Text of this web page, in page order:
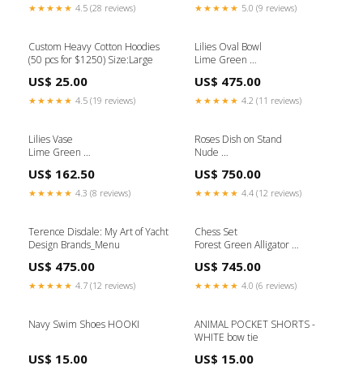
★★★★★ 4.5 (28 reviews) ★★★★★ 5.0 (9 reviews)
Custom Heavy Cotton Hoodies
(50 pcs for $1250) Size:Large
US$ 25.00
★★★★★ 4.5 (19 reviews)
Lilies Oval Bowl
Lime Green
Accessories
US$ 475.00
★★★★★ 4.2 (11 reviews)
Lilies Vase
Lime Green
Objects
US$ 162.50
★★★★★ 4.3 (8 reviews)
Roses Dish on Stand
Nude
US$ 750.00
★★★★★ 4.4 (12 reviews)
Terence Disdale: My Art of Yacht
Design Brands_Menu
US$ 475.00
★★★★★ 4.7 (12 reviews)
Chess Set
Forest Green Alligator
Brands_Ichendorf
US$ 745.00
★★★★★ 4.0 (6 reviews)
Navy Swim Shoes HOOKI
US$ 15.00
ANIMAL POCKET SHORTS -
WHITE bow tie
US$ 15.00